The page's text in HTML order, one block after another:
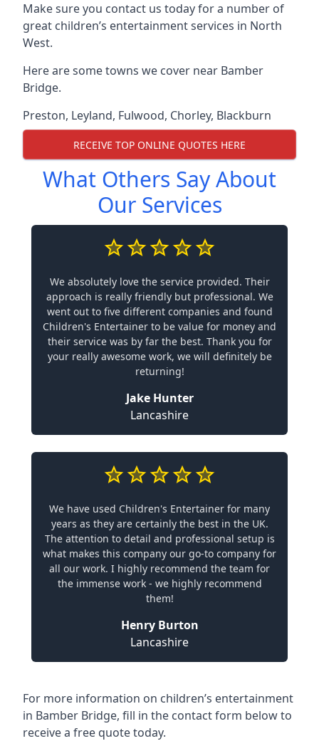
Make sure you contact us today for a number of
great children’s entertainment services in North
West.
Here are some towns we cover near Bamber
Bridge.
Preston, Leyland, Fulwood, Chorley, Blackburn
RECEIVE TOP ONLINE QUOTES HERE
What Others Say About
Our Services
We absolutely love the service provided. Their
approach is really friendly but professional. We
went out to five different companies and found
Children's Entertainer to be value for money and
their service was by far the best. Thank you for
your really awesome work, we will definitely be
returning!
Jake Hunter
Lancashire
We have used Children's Entertainer for many
years as they are certainly the best in the UK.
The attention to detail and professional setup is
what makes this company our go-to company for
all our work. I highly recommend the team for
the immense work - we highly recommend
them!
Henry Burton
Lancashire
For more information on children’s entertainment
in Bamber Bridge, fill in the contact form below to
receive a free quote today.